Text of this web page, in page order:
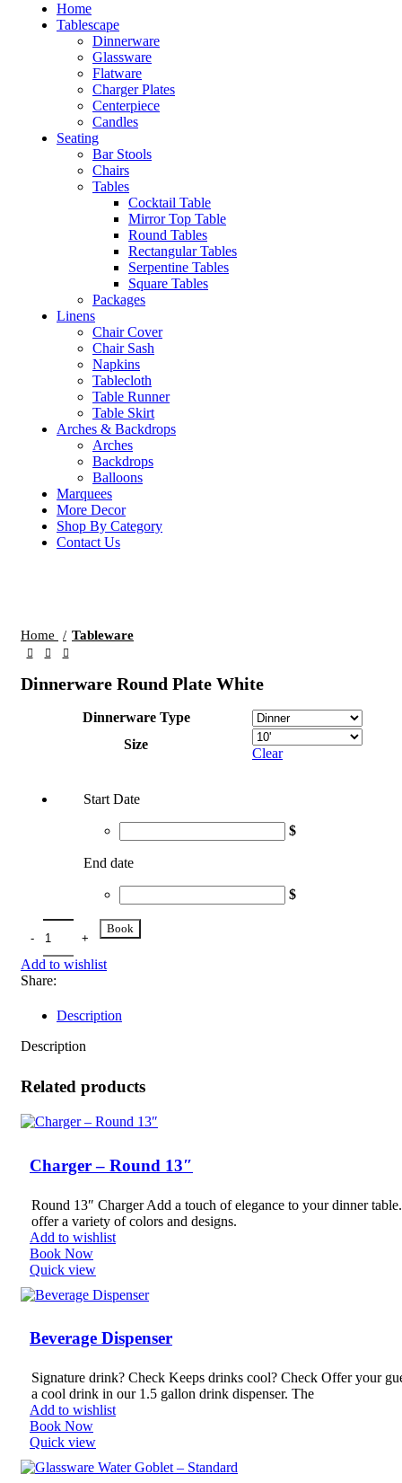
Home
Tablescape
Dinnerware
Glassware
Flatware
Charger Plates
Centerpiece
Candles
Seating
Bar Stools
Chairs
Tables
Cocktail Table
Mirror Top Table
Round Tables
Rectangular Tables
Serpentine Tables
Square Tables
Packages
Linens
Chair Cover
Chair Sash
Napkins
Tablecloth
Table Runner
Table Skirt
Arches & Backdrops
Arches
Backdrops
Balloons
Marquees
More Decor
Shop By Category
Contact Us
Home Tableware
Dinnerware Round Plate White
Dinnerware Type
Size
Clear
Start Date
$
End date
$
Book
Add to wishlist
Share:
Description
Description
Related products
Charger – Round 13″
Round 13″ Charger Add a touch of elegance to your dinner
offer a variety of colors and designs.
Add to wishlist
Book Now
Quick view
Beverage Dispenser
Signature drink? Check Keeps drinks cool? Check Offer your
a cool drink in our 1.5 gallon drink dispenser. The
Add to wishlist
Book Now
Quick view